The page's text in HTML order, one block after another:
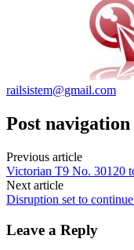
railsistem@gmail.com
Post navigation
Previous article
Victorian T9 No. 30120
Next article
Disruption set to
Leave a Reply